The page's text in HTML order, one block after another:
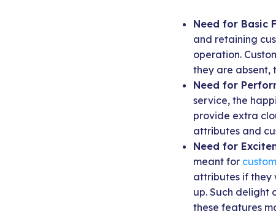
Need for Basic
and retaining
operation.
they are absent,
Need for
service, the
provide extra
attributes and
Need for
meant for
attributes if they
up. Such delight
these features